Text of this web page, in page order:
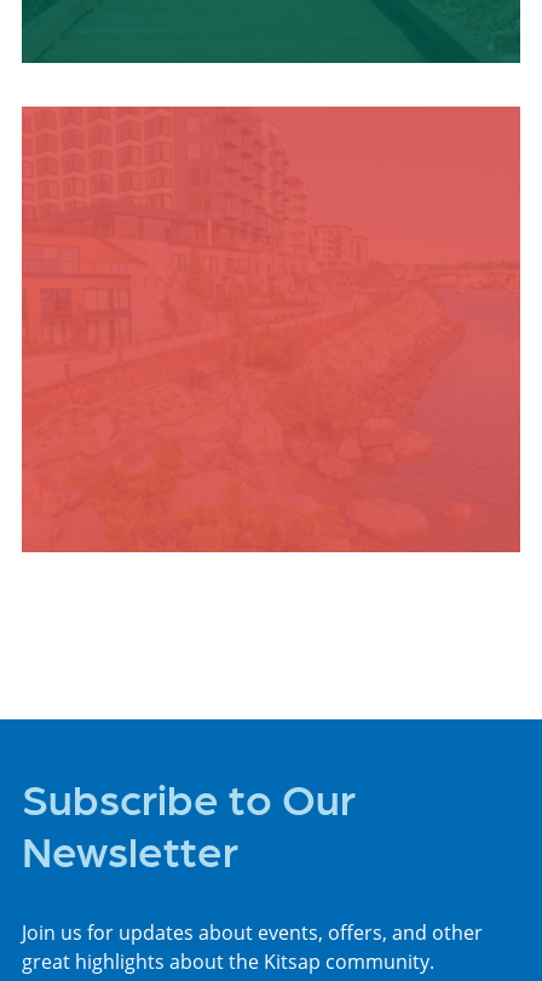
TRAVEL BLOG
Subscribe to Our
Newsletter
Join us for updates about events, offers, and other
great highlights about the Kitsap community.